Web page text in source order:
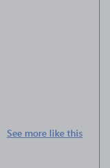
See more like this